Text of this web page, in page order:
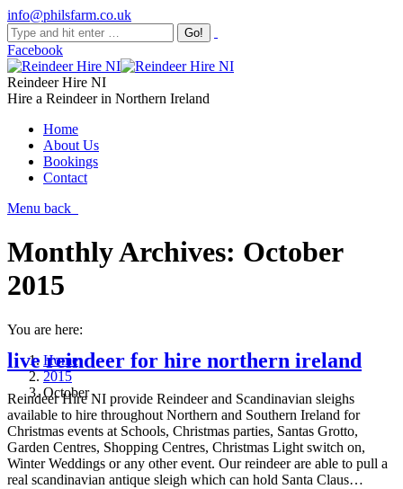
info@philsfarm.co.uk
Facebook
Reindeer Hire NI
Hire a Reindeer in Northern Ireland
Home
About Us
Bookings
Contact
Menu back
Monthly Archives: October
2015
You are here:
Home
2015
October
live reindeer for hire northern ireland
Reindeer Hire NI provide Reindeer and Scandinavian sleighs
available to hire throughout Northern and Southern Ireland for
Christmas events at Schools, Christmas parties, Santas Grotto,
Garden Centres, Shopping Centres, Christmas Light switch on,
Winter Weddings or any other event. Our reindeer are able to pull a
real scandinavian antique sleigh which can hold Santa Claus…